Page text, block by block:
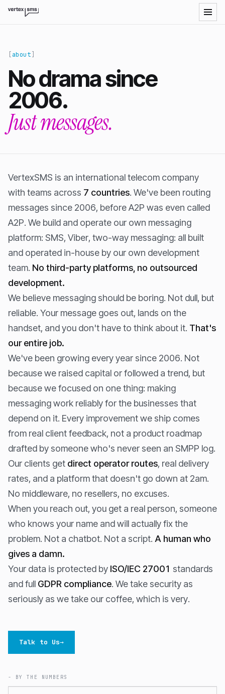
about
No drama since
2006.
Just messages.
VertexSMS is an international telecom company
with teams across 7 countries. We've been routing
messages since 2006, before A2P was even called
A2P. We build and operate our own messaging
platform: SMS, Viber, two-way messaging: all built
and operated in-house by our own development
team. No third-party platforms, no outsourced
development.
We believe messaging should be boring. Not dull, but
reliable. Your message goes out, lands on the
handset, and you don't have to think about it. That's
our entire job.
We've been growing every year since 2006. Not
because we raised capital or followed a trend, but
because we focused on one thing: making
messaging work reliably for the businesses that
depend on it. Every improvement we ship comes
from real client feedback, not a product roadmap
drafted by someone who's never seen an SMPP log.
Our clients get direct operator routes, real delivery
rates, and a platform that doesn't go down at 2am.
No middleware, no resellers, no excuses.
When you reach out, you get a real person, someone
who knows your name and will actually fix the
problem. Not a chatbot. Not a script. A human who
gives a damn.
Your data is protected by ISO/IEC 27001 standards
and full GDPR compliance. We take security as
seriously as we take our coffee, which is very.
Talk to Us→
- BY THE NUMBERS